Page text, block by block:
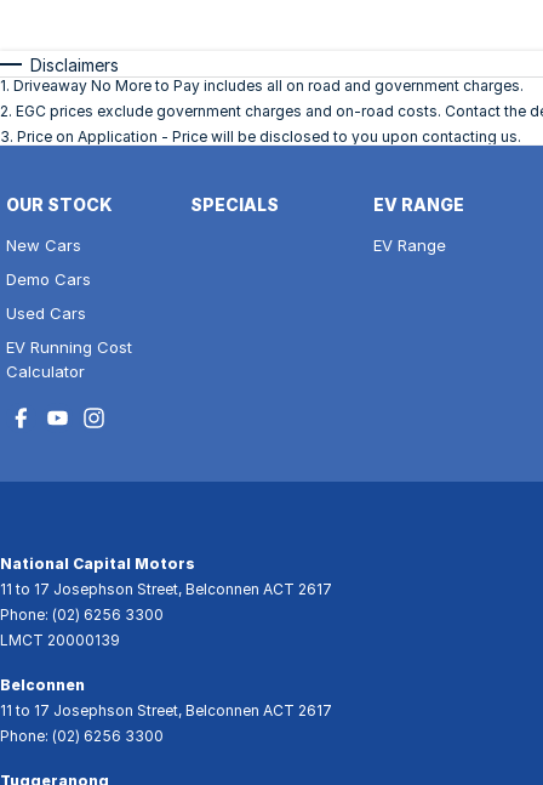
Disclaimers
1. Driveaway No More to Pay includes all on road and government charges.
2. EGC prices exclude government charges and on-road costs. Contact the
3. Price on Application - Price will be disclosed to you upon contacting us.
OUR STOCK
New Cars
Demo Cars
Used Cars
EV Running Cost
Calculator
SPECIALS EV RANGE
EV Range
National Capital Motors
11 to 17 Josephson Street, Belconnen ACT 2617
Phone: (02) 6256 3300
LMCT 20000139
Belconnen
11 to 17 Josephson Street, Belconnen ACT 2617
Phone: (02) 6256 3300
Tuggeranong